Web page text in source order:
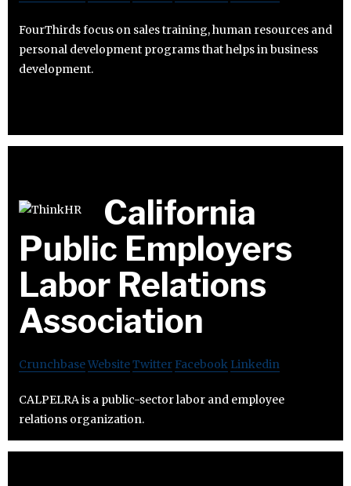
FourThirds focus on sales training, human resources and
personal development programs that helps in business
development.
California
Public Employers
Labor Relations
Association
CrunchbaseWebsiteTwitter Facebook Linkedin
CALPELRA is a public-sector labor and employee
relations organization.